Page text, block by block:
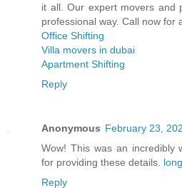
it all. Our expert movers and
professional way. Call now for
Office Shifting
Villa movers in dubai
Apartment Shifting
Reply
Anonymous February 23,
Wow! This was an incredibly
for providing these details.
Reply